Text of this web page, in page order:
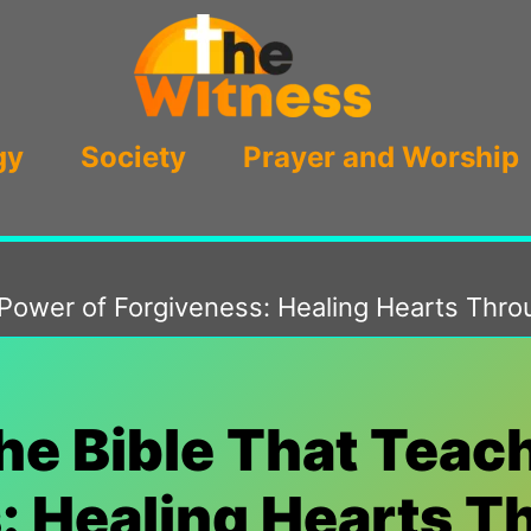
Society Prayer and Worship
of Forgiveness: Healing Hearts
Bible That